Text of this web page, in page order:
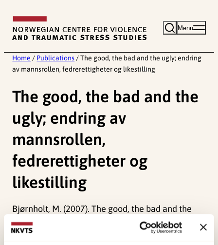
content
Menu
Home / Publications / The good, the bad and the ugly; endring
av mannsrollen, fedrerettigheter og likestilling
The good, the bad and the
ugly; endring av
mannsrollen,
fedrerettigheter og
likestilling
Bjørnholt, M. (2007). The good, the bad and the
ugly; endring av mannsrollen, fedrerettigheter og
likestilling. In Å. Eldén & J. Westerstrand (Red.)